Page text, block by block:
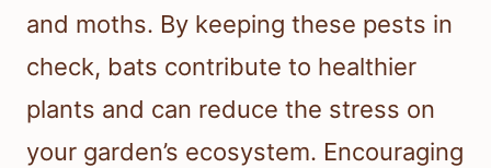
and moths. By keeping these pests in
check, bats contribute to healthier
plants and can reduce the stress on
your garden’s ecosystem. Encouraging